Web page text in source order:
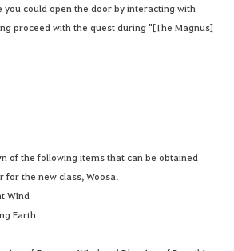
you could open the door by interacting with
proceed with the quest during "[The Magnus]
of the following items that can be obtained
the new class, Woosa.
Wind
Earth